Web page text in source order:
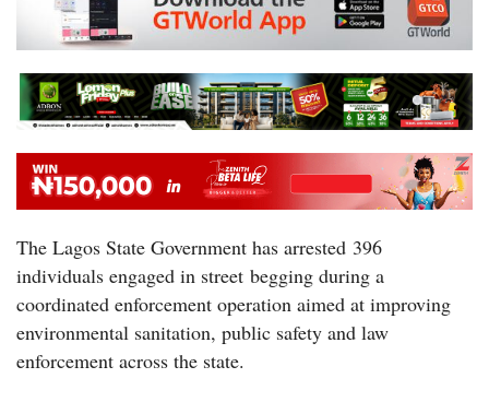
The Lagos State Government has arrested 396
individuals engaged in street begging during a
coordinated enforcement operation aimed at improving
environmental sanitation, public safety and law
enforcement across the state.